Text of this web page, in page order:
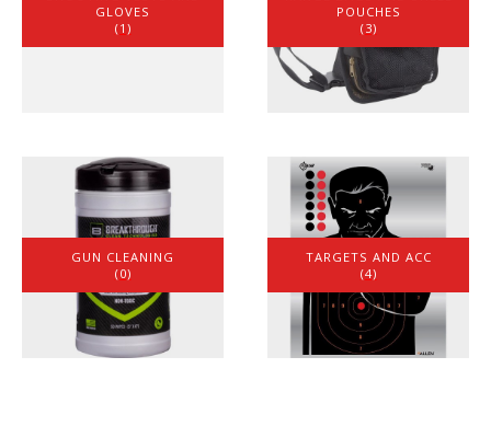
GLOVES
(1)
POUCHES
(3)
GUN CLEANING
(0)
TARGETS AND ACC
(4)